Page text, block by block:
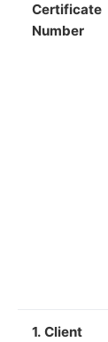
Certificate
Number
1. Client